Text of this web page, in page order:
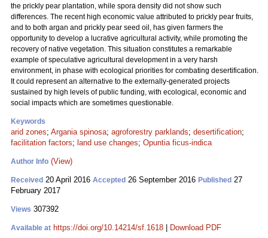
the prickly pear plantation, while spora density did not show such
differences. The recent high economic value attributed to prickly pear fruits,
and to both argan and prickly pear seed oil, has given farmers the
opportunity to develop a lucrative agricultural activity, while promoting the
recovery of native vegetation. This situation constitutes a remarkable
example of speculative agricultural development in a very harsh
environment, in phase with ecological priorities for combating desertification.
It could represent an alternative to the externally-generated projects
sustained by high levels of public funding, with ecological, economic and
social impacts which are sometimes questionable.
Keywords
arid zones; Argania spinosa; agroforestry parklands; desertification;
facilitation factors; land use changes; Opuntia ficus-indica
Author Info (View)
Received 20 April 2016 Accepted 26 September 2016 Published 27
February 2017
Views 307392
Available at https://doi.org/10.14214/sf.1618 Download PDF